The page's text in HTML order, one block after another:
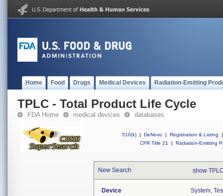
Home Food Drugs Medical Devices Radiation-Emitting
TPLC - Total Product Life Cycle
FDA Home medical devices databases
510(k) | DeNovo | Registration & Listing
|
CFR Title 21
| Radiation-Emitting
New Search show
Device
System,